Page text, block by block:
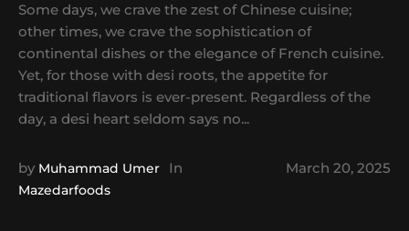
Some days, we crave the zest of Chinese cuisine;
other times, we crave the sophistication of
continental dishes or the elegance of French cuisine.
Yet, for those with desi roots, the appetite for
traditional flavors is ever-present. Regardless of the
day, a desi heart seldom says no...
March 20, 2025
by Muhammad Umer In
Mazedarfoods